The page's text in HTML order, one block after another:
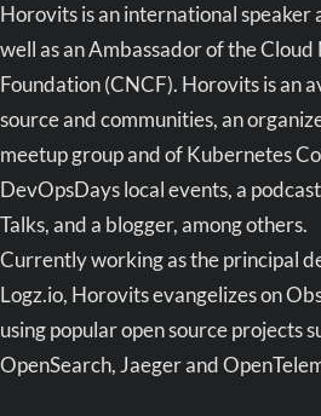
Horovits is an international speaker
well as an Ambassador of the
Foundation (CNCF). Horovits is an
source and communities, an
meetup group and of Kubernetes
DevOpsDays local events, a
Talks, and a blogger, among others.
Currently working as the principal
Logz.io, Horovits evangelizes on
using popular open source projects
OpenSearch, Jaeger and